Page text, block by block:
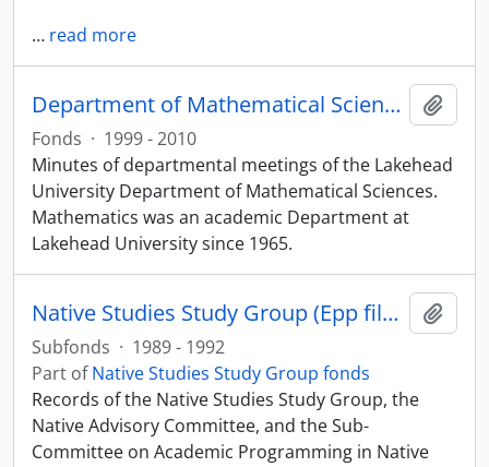
… read more
Department of Mathematical Sciences fonds
Fonds · 1999 - 2010
Minutes of departmental meetings of the Lakehead
University Department of Mathematical Sciences.
Mathematics was an academic Department at
Lakehead University since 1965.
Native Studies Study Group (Epp files)
Subfonds · 1989 - 1992
Part ofNative Studies Study Group fonds
Records of the Native Studies Study Group, the
Native Advisory Committee, and the Sub-
Committee on Academic Programming in Native